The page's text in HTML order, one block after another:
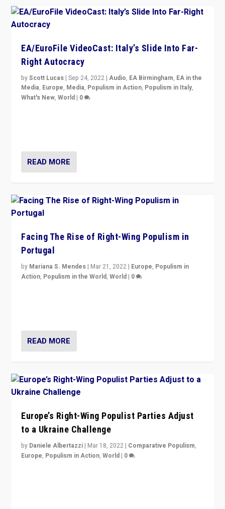
EA/EuroFile VideoCast: Italy’s Slide Into Far-
Right Autocracy
byScott Lucas |Sep 24, 2022 |Audio, EA Birmingham, EA in the
Media, Europe, Media, Populism in Action, Populism in Italy,
What's New,World | 0
READ MORE
Facing The Rise of Right-Wing Populism in
Portugal
by Mariana S. Mendes | Mar 21, 2022 | Europe, Populism in
Action, Populism in the World,World | 0
READ MORE
Europe’s Right-Wing Populist Parties Adjust
to a Ukraine Challenge
by Daniele Albertazzi | Mar 18, 2022 | Comparative Populism,
Europe, Populism in Action,World | 0